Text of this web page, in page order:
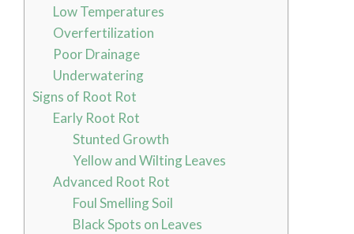
Low Temperatures
Overfertilization
Poor Drainage
Underwatering
Signs of Root Rot
Early Root Rot
Stunted Growth
Yellow and Wilting Leaves
Advanced Root Rot
Foul Smelling Soil
Black Spots on Leaves